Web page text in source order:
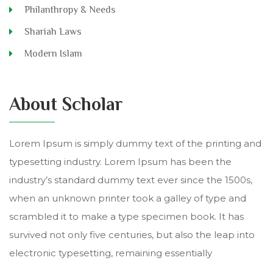
Philanthropy & Needs
Shariah Laws
Modern Islam
About Scholar
Lorem Ipsum is simply dummy text of the printing and
typesetting industry. Lorem Ipsum has been the
industry’s standard dummy text ever since the 1500s,
when an unknown printer took a galley of type and
scrambled it to make a type specimen book. It has
survived not only five centuries, but also the leap into
electronic typesetting, remaining essentially